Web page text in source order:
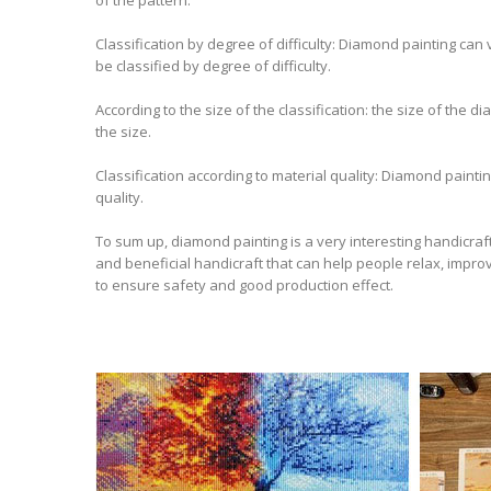
Classification by degree of difficulty: Diamond painting
be classified by degree of difficulty.
According to the size of the classification: the size of the
the size.
Classification according to material quality: Diamond
quality.
To sum up, diamond painting is a very interesting
and beneficial handicraft that can help people relax,
to ensure safety and good production effect.